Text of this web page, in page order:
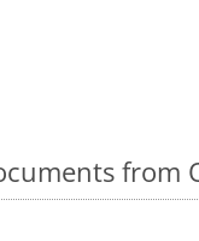
from